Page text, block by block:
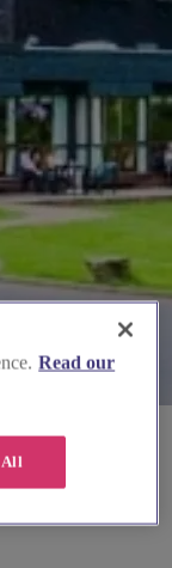
Read our